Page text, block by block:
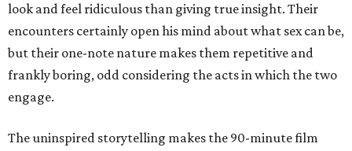
look and feel ridiculous than giving true insight. Their
encounters certainly open his mind about what sex can be,
but their one-note nature makes them repetitive and
frankly boring, odd considering the acts in which the two
engage.
The uninspired storytelling makes the 90-minute film